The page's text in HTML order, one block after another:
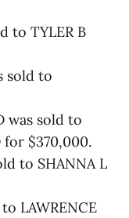
to TYLER B
sold to
was sold to
for $370,000.
to SHANNA L
LAWRENCE